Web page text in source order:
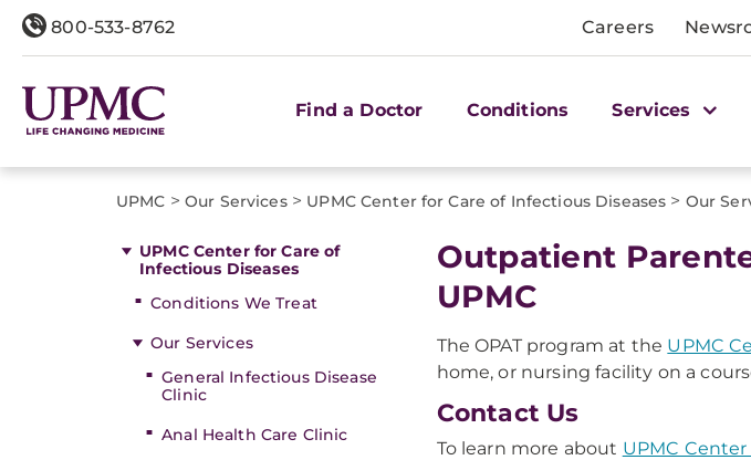
800-533-8762 Careers
Find a Doctor Conditions Services
UPMC > Our Services> UPMC Center for Care of Infectious Diseases > Our
UPMC Center for Care of
Infectious Diseases
Conditions We Treat
Our Services
General Infectious Disease
Clinic
Anal Health Care Clinic
Outpatient
UPMC
The OPAT program at the UPMC
home, or nursing facility on a
Contact Us
To learn more about UPMC